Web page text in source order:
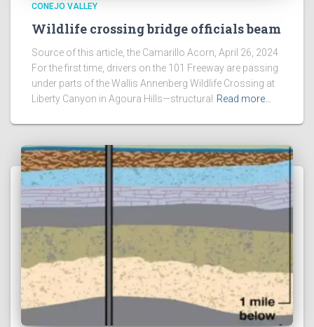
CONEJO VALLEY
Wildlife crossing bridge officials beam
Source of this article, the Camarillo Acorn, April 26, 2024
For the first time, drivers on the 101 Freeway are passing
under parts of the Wallis Annenberg Wildlife Crossing at
Liberty Canyon in Agoura Hills—structural
Read more…